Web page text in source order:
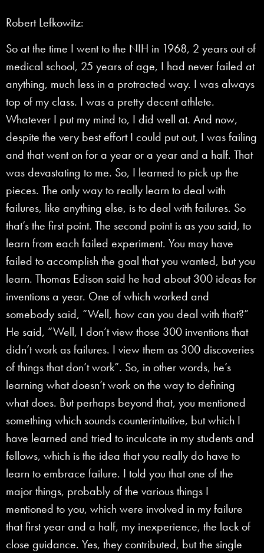
Robert Lefkowitz:
So at the time I went to the NIH in 1968, 2 years out of
medical school, 25 years of age, I had never failed at
anything, much less in a protracted way. I was always
top of my class. I was a pretty decent athlete.
Whatever I put my mind to, I did well at. And now,
despite the very best effort I could put out, I was failing
and that went on for a year or a year and a half. That
was devastating to me. So, I learned to pick up the
pieces. The only way to really learn to deal with
failures, like anything else, is to deal with failures. So
that’s the first point. The second point is as you said, to
learn from each failed experiment. You may have
failed to accomplish the goal that you wanted, but you
learn. Thomas Edison said he had about 300 ideas for
inventions a year. One of which worked and
somebody said, “Well, how can you deal with that?”
He said, “Well, I don’t view those 300 inventions that
didn’t work as failures. I view them as 300 discoveries
of things that don’t work”. So, in other words, he’s
learning what doesn’t work on the way to defining
what does. But perhaps beyond that, you mentioned
something which sounds counterintuitive, but which I
have learned and tried to inculcate in my students and
fellows, which is the idea that you really do have to
learn to embrace failure. I told you that one of the
major things, probably of the various things I
mentioned to you, which were involved in my failure
that first year and a half, my inexperience, the lack of
close guidance. Yes, they contributed, but the single